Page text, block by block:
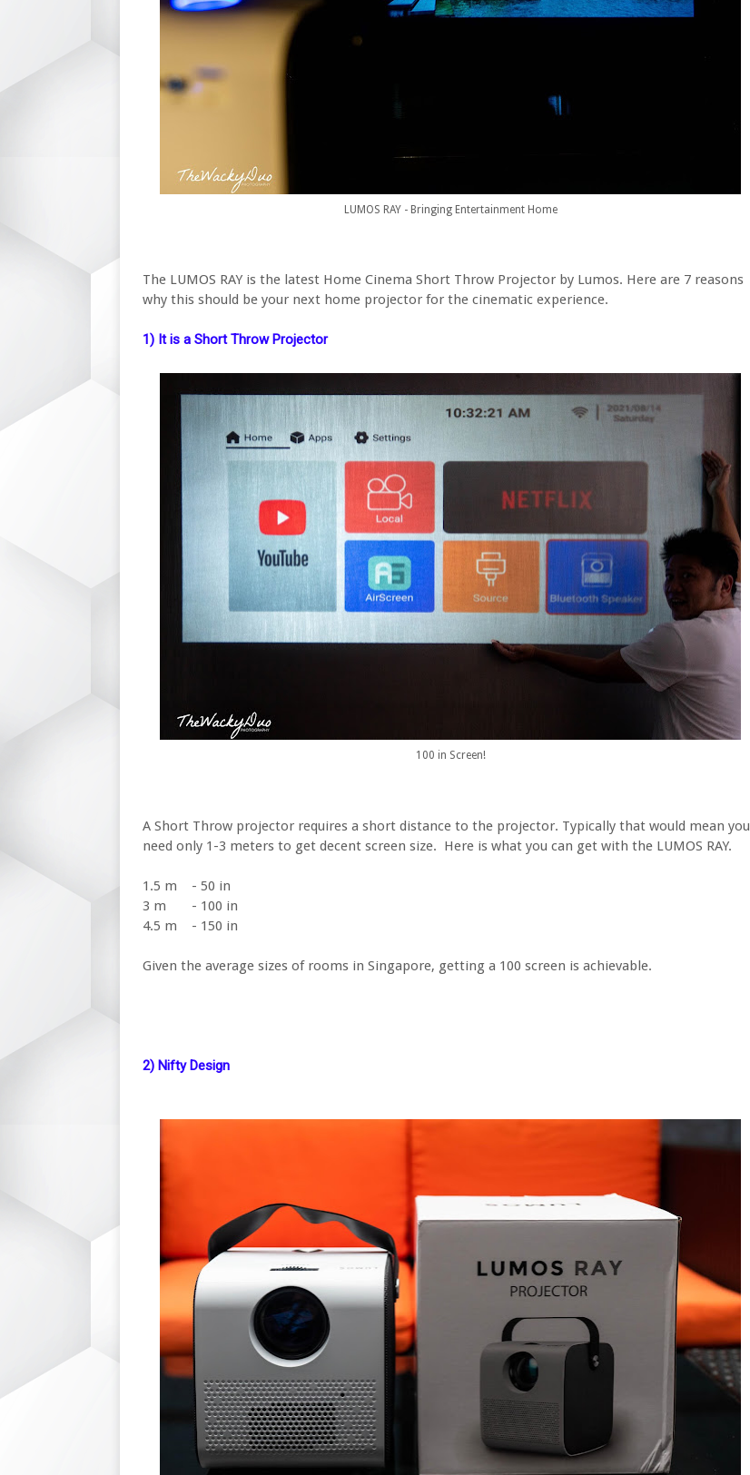
LUMOS RAY - Bringing Entertainment Home
The LUMOS RAY is the latest Home Cinema Short Throw Projector by Lumos. Here are 7 reasons
why this should be your next home projector for the cinematic experience.
1) It is a Short Throw Projector
100 in Screen!
A Short Throw projector requires a short distance to the projector. Typically that would mean you
need only 1-3 meters to get decent screen size. Here is what you can get with the LUMOS RAY.
1.5 m
- 50 in
3 m
- 100 in
4.5 m
- 150 in
Given the average sizes of rooms in Singapore, getting a 100 screen is achievable.
2) Nifty Design